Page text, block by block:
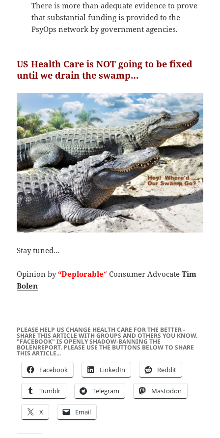
There is more than adequate evidence to prove
that substantial funding is provided to the
PsyOps network by government agencies.
US Health Care is NOT going to be fixed
until we drain the swamp…
Stay tuned…
Opinion by“Deplorable“ Consumer AdvocateTim
Bolen
PLEASE HELP US CHANGE HEALTH CARE FOR THE BETTER -
SHARE THIS ARTICLE WITH GROUPS AND OTHERS YOU KNOW.
"FACEBOOK" IS OPENLY SHADOW-BANNING THE
BOLENREPORT. PLEASE USE THE BUTTONS BELOW TO SHARE
THIS ARTICLE...
Facebook LinkedIn Reddit
Tumblr Telegram Mastodon
X Email